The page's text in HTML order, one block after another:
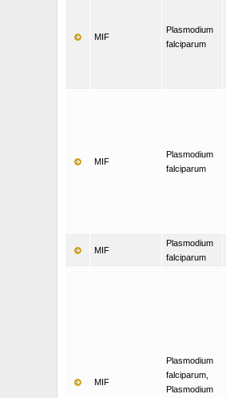
MIF
Plasmodium
falciparum
MIF
Plasmodium
falciparum
MIF
Plasmodium
falciparum
MIF
Plasmodium
falciparum,
Plasmodium